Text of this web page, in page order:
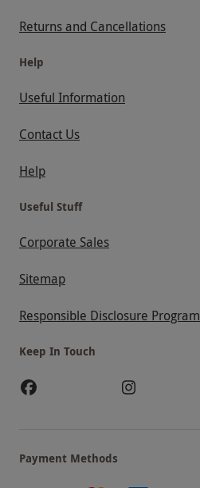
Returns and Cancellations
Help
Useful Information
Contact Us
Help
Useful Stuff
Corporate Sales
Sitemap
Responsible Disclosure Program
Keep In Touch
Payment Methods